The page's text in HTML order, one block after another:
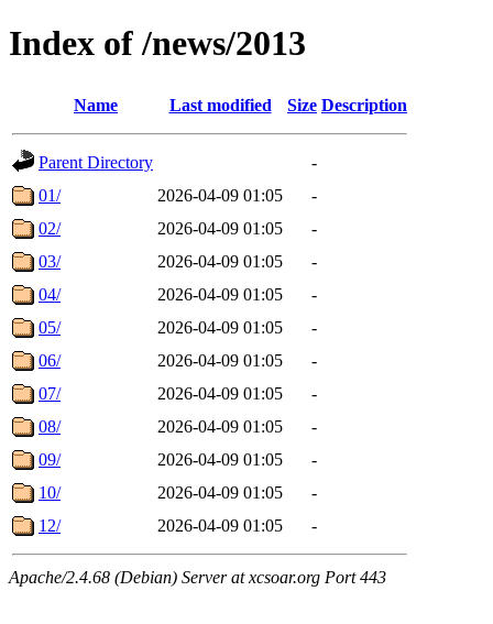
Index of /news/2013
Name Last modified Size Description
Parent Directory
-
01/
2026-04-09 01:05
-
02/
2026-04-09 01:05
-
03/
2026-04-09 01:05
-
04/
2026-04-09 01:05
-
05/
2026-04-09 01:05
-
06/
2026-04-09 01:05
-
07/
2026-04-09 01:05
-
08/
2026-04-09 01:05
-
09/
2026-04-09 01:05
-
10/
2026-04-09 01:05
-
12/
2026-04-09 01:05 -
Apache/2.4.68 (Debian) Server at xcsoar.org Port 443